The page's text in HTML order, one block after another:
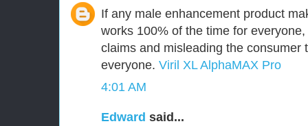
If any male enhancement product
works 100% of the time for
claims and misleading the consumer
everyone. Viril XL AlphaMAX Pro
4:01 AM
Edward said...